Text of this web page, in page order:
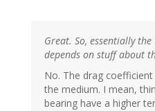
Great. So, essentially
depends on stuff about
No. The drag coefficient
the medium. I mean,
bearing have a higher